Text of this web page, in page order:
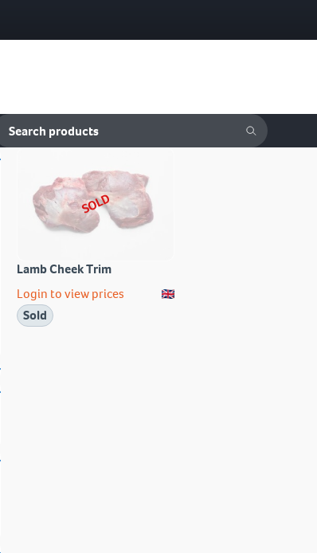
SOLD
Lamb Cheek Trim
Login to view prices
Sold